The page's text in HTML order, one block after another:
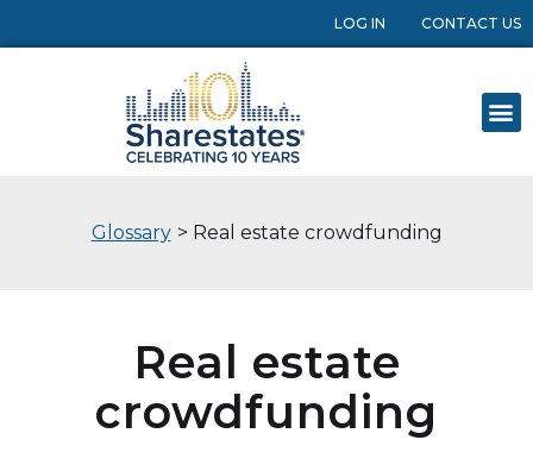
LOG IN CONTACT US
Glossary > Real estate crowdfunding
Real estate
crowdfunding